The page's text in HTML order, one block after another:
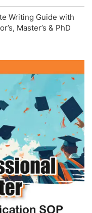
Writing Guide with
Master’s & PhD